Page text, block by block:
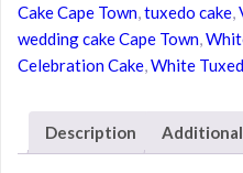
Cake Cape Town tuxedo cake
wedding cake Cape Town
Celebration Cake White
Description